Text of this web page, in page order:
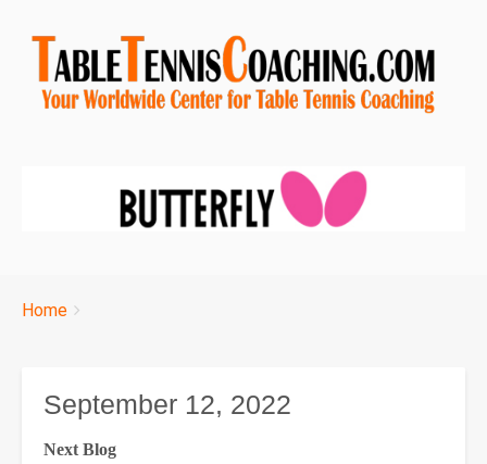
Breadcrumbs
You
Home
September 12, 2022
Next Blog